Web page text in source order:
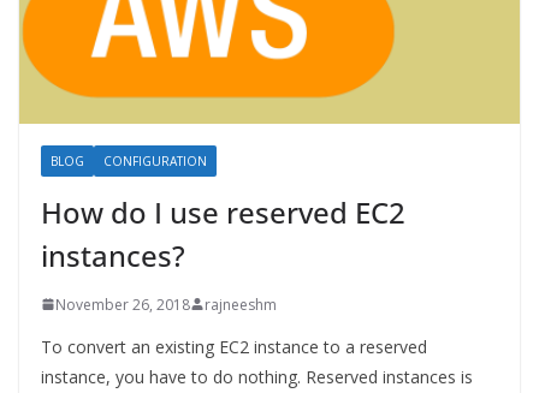
BLOG CONFIGURATION
How do I use reserved EC2
instances?
November 26, 2018 rajneeshm
To convert an existing EC2 instance to a reserved
instance, you have to do nothing. Reserved instances is